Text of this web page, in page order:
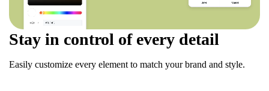
Stay in control of every detail
Easily customize every element to match your brand and style.